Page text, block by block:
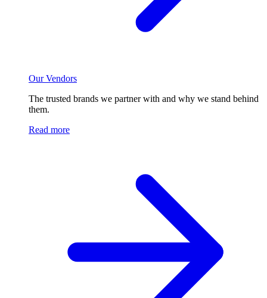
Our Vendors
The trusted brands we partner with and why we stand behind
them.
Read more